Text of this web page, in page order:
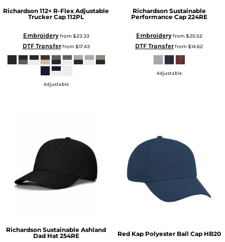
Richardson 112+ R-Flex Adjustable
Trucker Cap 112PL
Embroideryfrom $23.33
DTF Transferfrom $17.43
Adjustable
Richardson Sustainable
Performance Cap 224RE
Embroideryfrom $20.52
DTF Transferfrom $14.62
Adjustable
Richardson Sustainable Ashland
Dad Hat 254RE Red Kap Polyester Ball Cap HB20